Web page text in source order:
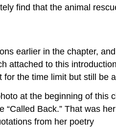
find that the animal
earlier in the chapter,
attached to this
the time limit but still be
at the beginning of
Back.” That was
from her poetry